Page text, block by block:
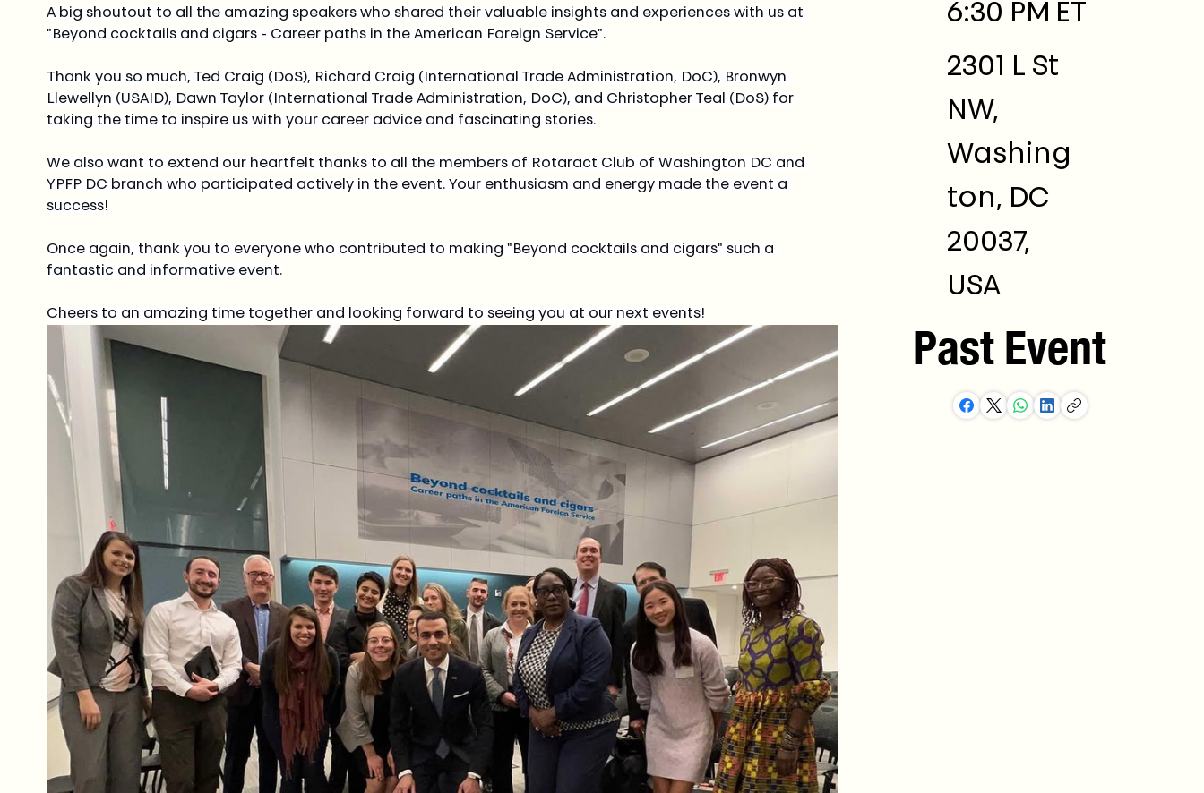
6:30 PM ET
2301 L St
NW,
Washing
ton, DC
20037,
USA
Past Event
A big shoutout to all the amazing speakers who shared their valuable insights and experiences with us at
"Beyond cocktails and cigars - Career paths in the American Foreign Service".
Thank you so much, Ted Craig (DoS), Richard Craig (International Trade Administration, DoC), Bronwyn
Llewellyn (USAID), Dawn Taylor (International Trade Administration, DoC), and Christopher Teal (DoS) for
taking the time to inspire us with your career advice and fascinating stories.
We also want to extend our heartfelt thanks to all the members of Rotaract Club of Washington DC and
YPFP DC branch who participated actively in the event. Your enthusiasm and energy made the event a
success!
Once again, thank you to everyone who contributed to making "Beyond cocktails and cigars" such a
fantastic and informative event.
Cheers to an amazing time together and looking forward to seeing you at our next events!